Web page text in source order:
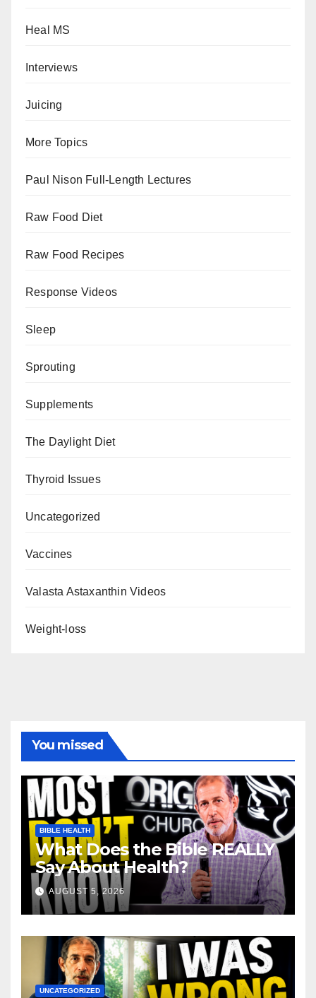
Heal MS
Interviews
Juicing
More Topics
Paul Nison Full-Length Lectures
Raw Food Diet
Raw Food Recipes
Response Videos
Sleep
Sprouting
Supplements
The Daylight Diet
Thyroid Issues
Uncategorized
Vaccines
Valasta Astaxanthin Videos
Weight-loss
You missed
BIBLE HEALTH
What Does the Bible REALLY
Say About Health?
AUGUST 5, 2026
UNCATEGORIZED